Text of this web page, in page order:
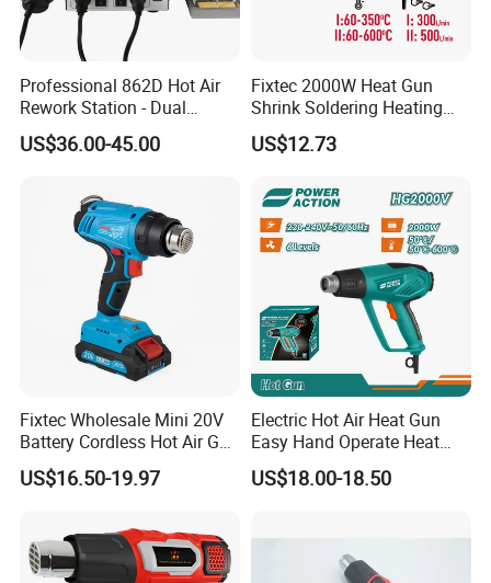
Professional 862D Hot Air
Rework Station - Dual
Voltage 110V/220V
US$36.00-45.00
Fixtec 2000W Heat Gun
Shrink Soldering Heating
Element Hot Air Gun Price
Blower Air Hot
US$12.73
Fixtec Wholesale Mini 20V
Battery Cordless Hot Air Gun
Machines Industrial Electric
Wireless Shrink Wrap Heat
US$16.50-19.97
Electric Hot Air Heat Gun
Easy Hand Operate Heat
Blower Gun
US$18.00-18.50